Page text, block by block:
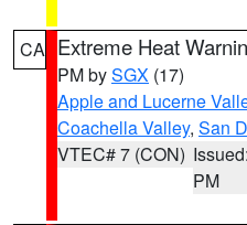
CA Extreme Heat
PM bySGX (17)
Apple and Lucerne
Coachella Valley, San
VTEC# 7 (CON)
PM